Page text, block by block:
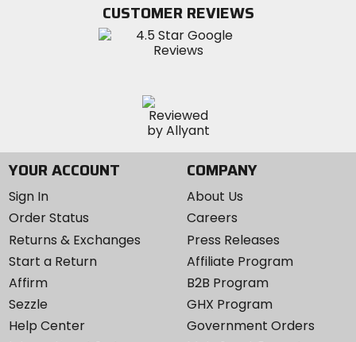
Instagram
CUSTOMER REVIEWS
YOUR ACCOUNT
Sign In
Order Status
Returns & Exchanges
Start a Return
Affirm
Sezzle
Help Center
COMPANY
About Us
Careers
Press Releases
Affiliate Program
B2B Program
GHX Program
Government Orders